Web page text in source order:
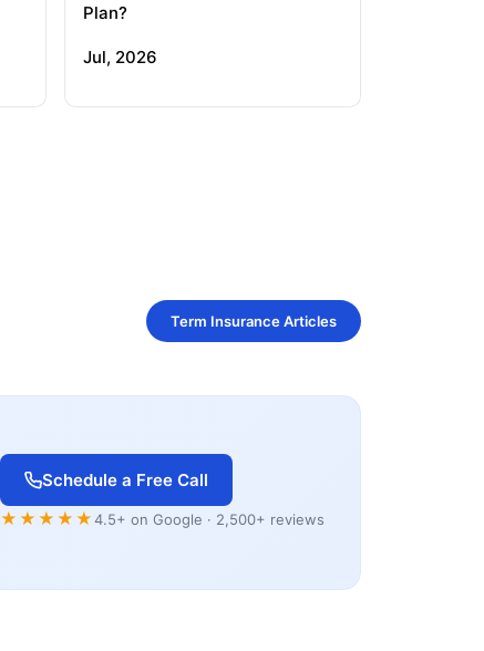
Plan?
Jul, 2026
Term Insurance Articles
Schedule a Free Call
★★★★★4.5+ on Google · 2,500+ reviews